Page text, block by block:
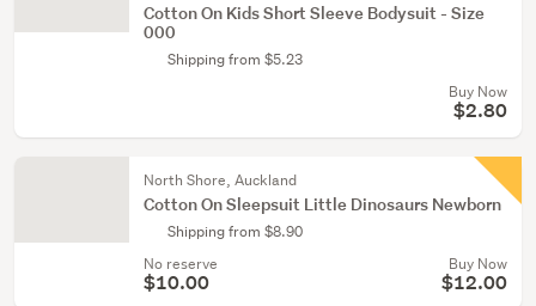
Cotton On Kids Short Sleeve Bodysuit - Size
000
Shipping from $5.23
Buy Now
$2.80
North Shore, Auckland
Cotton On Sleepsuit Little Dinosaurs Newborn
Shipping from $8.90
No reserve
$10.00
Buy Now
$12.00